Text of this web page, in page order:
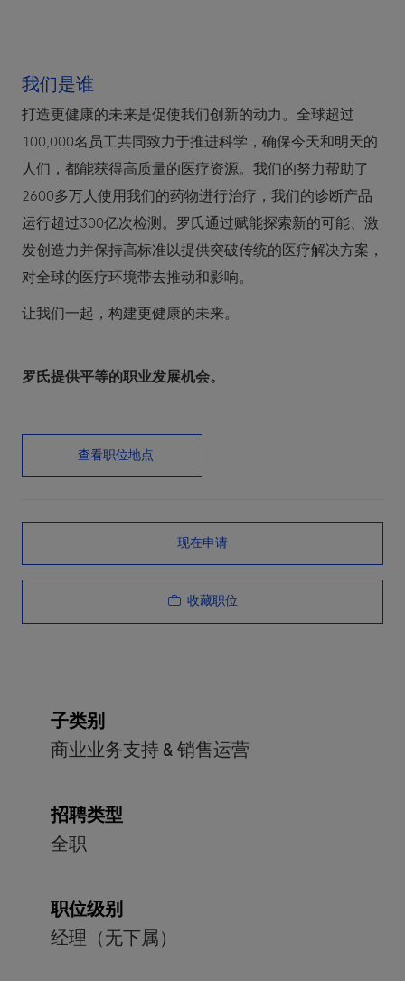
我们是谁
打造更健康的未来是促使我们创新的动力。全球超过
100,000名员工共同致力于推进科学，确保今天和明天的
人们，都能获得高质量的医疗资源。我们的努力帮助了
2600多万人使用我们的药物进行治疗，我们的诊断产品
运行超过300亿次检测。罗氏通过赋能探索新的可能、激
发创造力并保持高标准以提供突破传统的医疗解决方案，
对全球的医疗环境带去推动和影响。
让我们一起，构建更健康的未来。
罗氏提供平等的职业发展机会。
查看职位地点
现在申请
收藏职位
子类别
商业业务支持 & 销售运营
招聘类型
全职
职位级别
经理（无下属）